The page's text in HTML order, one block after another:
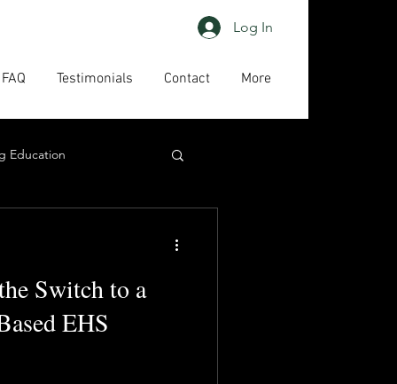
Log In
FAQ Testimonials Contact More
Education
us High priority
Switch to a
EHS